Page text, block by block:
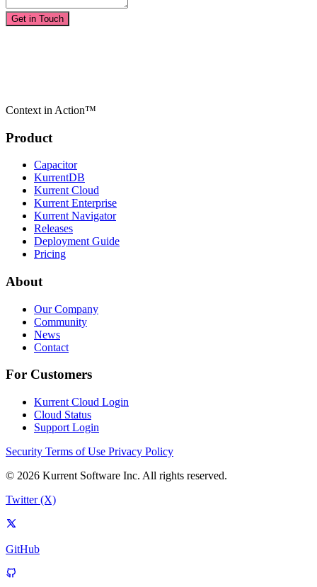
Get in Touch
Context in Action™
Product
Capacitor
KurrentDB
Kurrent Cloud
Kurrent Enterprise
Kurrent Navigator
Releases
Deployment Guide
Pricing
About
Our Company
Community
News
Contact
For Customers
Kurrent Cloud Login
Cloud Status
Support Login
Security Terms of Use Privacy Policy
© 2026 Kurrent Software Inc. All rights reserved.
Twitter (X)
GitHub